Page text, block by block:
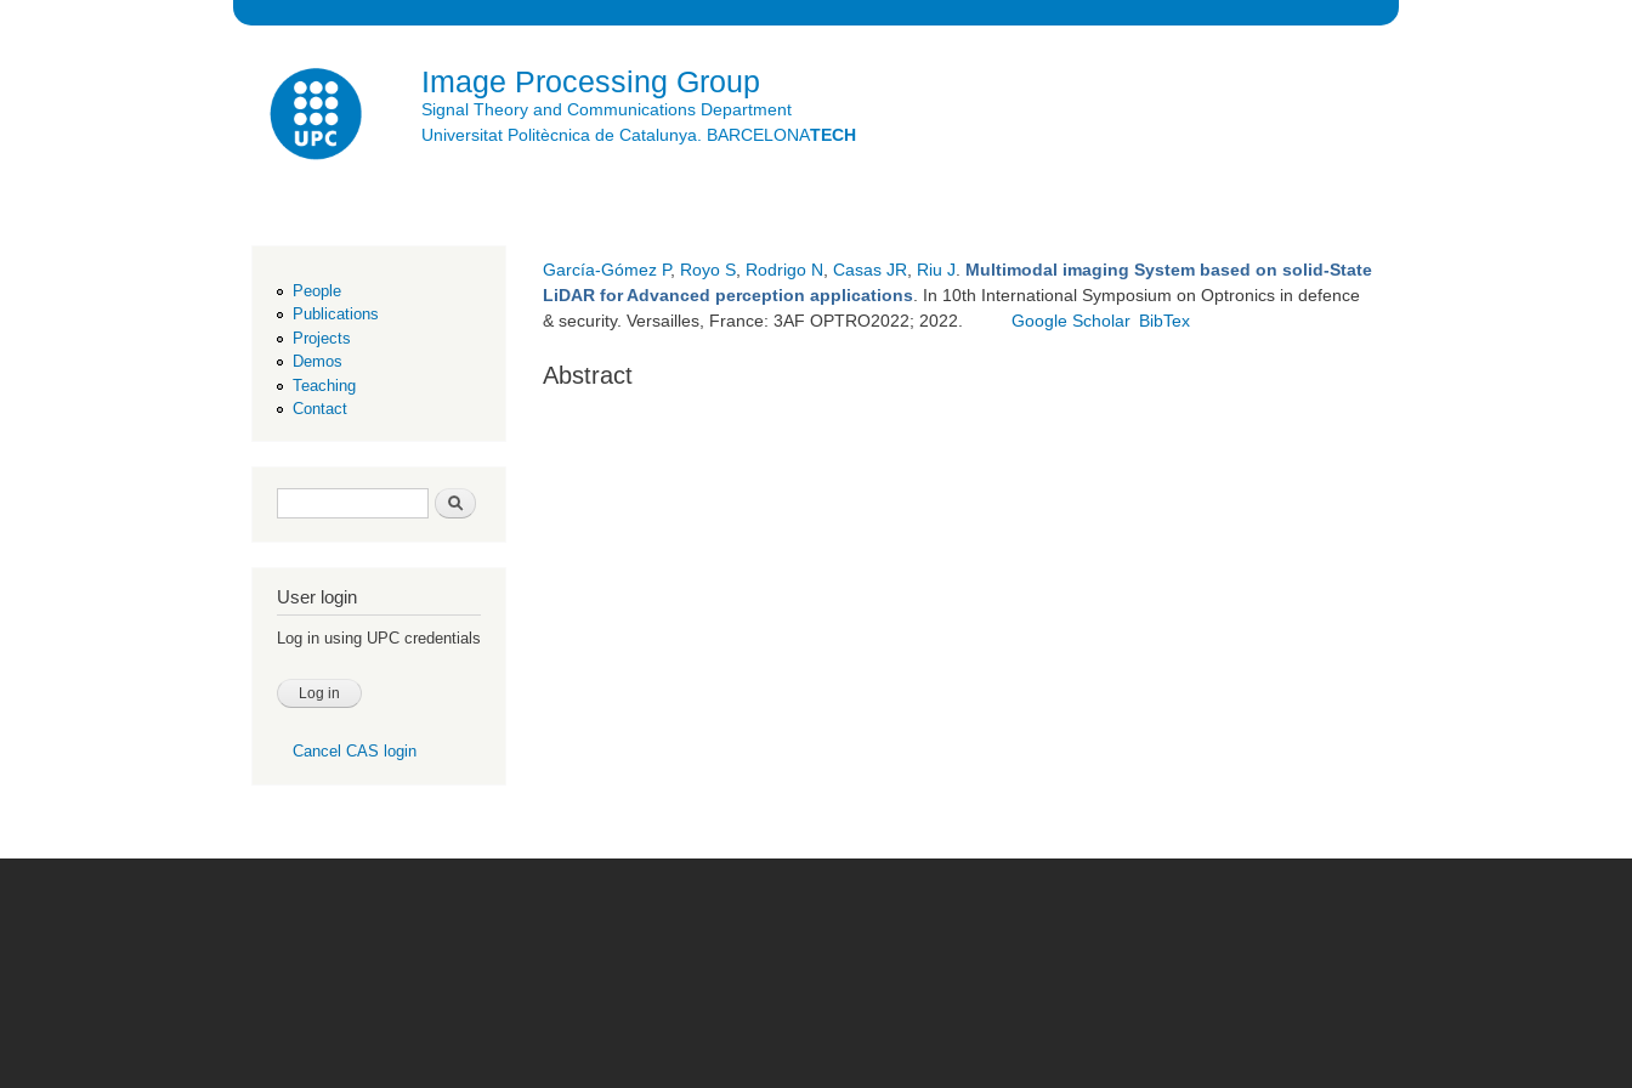
Image Processing Group
Signal Theory and Communications Department
Universitat Politècnica de Catalunya. BARCELONATECH
People
Publications
Projects
Demos
Teaching
Contact
Search form Search
User login
Log in using UPC credentials
Cancel CAS login
García-Gómez P, Royo S Rodrigo N Casas JR Riu J
Multimodal imaging System based on solid-State
LiDAR for Advanced perception applications . In 10th International Symposium on Optronics in defence
& security. Versailles, France: 3AF OPTRO2022; 2022.
Google Scholar BibTex
Abstract